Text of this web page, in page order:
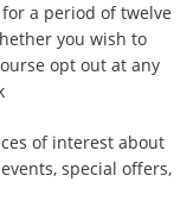
a period of twelve
you wish to
opt out at any
of interest about
special offers,